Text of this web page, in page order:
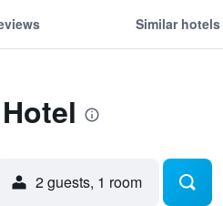
Similar hotels
2 guests, 1 room